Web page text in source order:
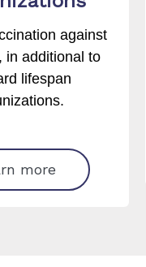
against
in additional to
lifespan
more